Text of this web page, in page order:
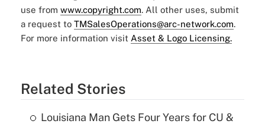
use from www.copyright.com. All other uses, submit
a request to TMSalesOperations@arc-network.com.
For more information visit Asset & Logo Licensing.
Related Stories
Louisiana Man Gets Four Years for CU &